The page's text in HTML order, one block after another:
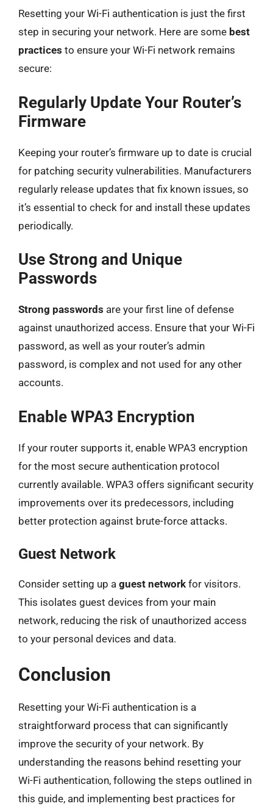
Resetting your Wi-Fi authentication is just the first
step in securing your network. Here are some best
practices to ensure your Wi-Fi network remains
secure:
Regularly Update Your Router’s
Firmware
Keeping your router’s firmware up to date is crucial
for patching security vulnerabilities. Manufacturers
regularly release updates that fix known issues, so
it’s essential to check for and install these updates
periodically.
Use Strong and Unique
Passwords
Strong passwords are your first line of defense
against unauthorized access. Ensure that your Wi-Fi
password, as well as your router’s admin
password, is complex and not used for any other
accounts.
Enable WPA3 Encryption
If your router supports it, enable WPA3 encryption
for the most secure authentication protocol
currently available. WPA3 offers significant security
improvements over its predecessors, including
better protection against brute-force attacks.
Guest Network
Consider setting up a guest network for visitors.
This isolates guest devices from your main
network, reducing the risk of unauthorized access
to your personal devices and data.
Conclusion
Resetting your Wi-Fi authentication is a
straightforward process that can significantly
improve the security of your network. By
understanding the reasons behind resetting your
Wi-Fi authentication, following the steps outlined in
this guide, and implementing best practices for